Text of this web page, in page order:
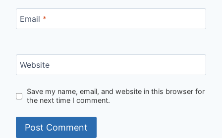
Email *
Website
Save my name, email, and website in this browser for
the next time I comment.